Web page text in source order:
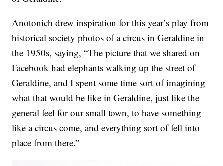
Anotonich drew inspiration for this year’s play from
historical society photos of a circus in Geraldine in
the 1950s, saying, “The picture that we shared on
Facebook had elephants walking up the street of
Geraldine, and I spent some time sort of imagining
what that would be like in Geraldine, just like the
general feel for our small town, to have something
like a circus come, and everything sort of fell into
place from there.”